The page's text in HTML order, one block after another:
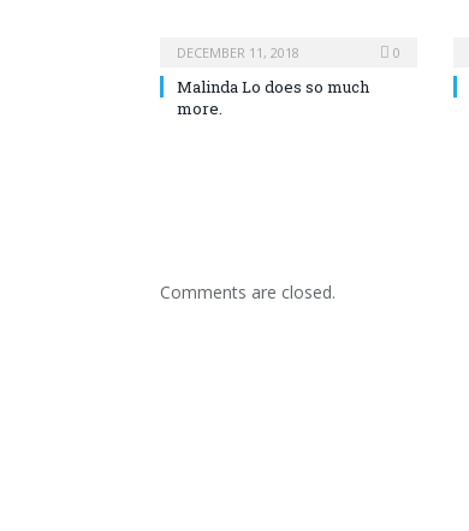
DECEMBER 11, 2018 0
Malinda Lo does so much
more.
Comments are closed.